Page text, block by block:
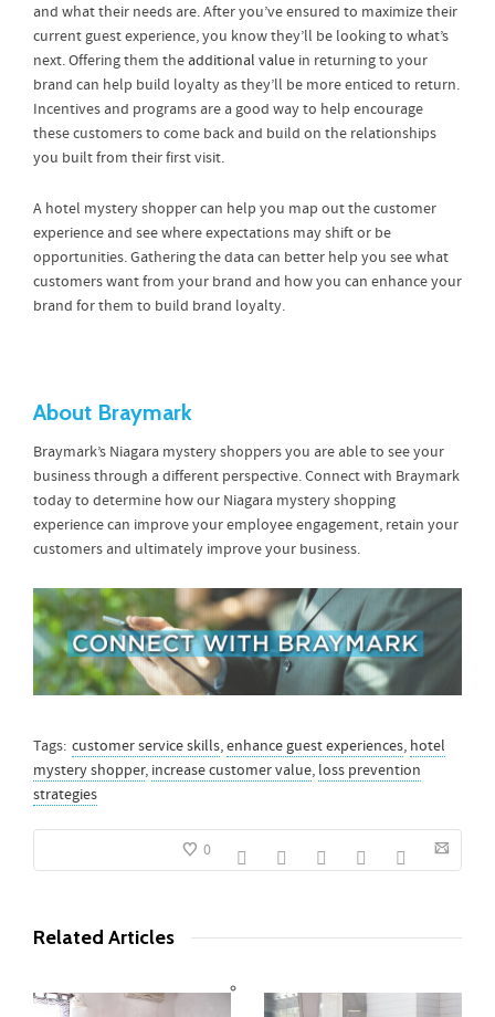
and what their needs are. After you’ve ensured to maximize their
current guest experience, you know they’ll be looking to what’s
next. Offering them the additional value in returning to your
brand can help build loyalty as they’ll be more enticed to return.
Incentives and programs are a good way to help encourage
these customers to come back and build on the relationships
you built from their first visit.
A hotel mystery shopper can help you map out the customer
experience and see where expectations may shift or be
opportunities. Gathering the data can better help you see what
customers want from your brand and how you can enhance your
brand for them to build brand loyalty.
About Braymark
Braymark’s Niagara mystery shoppers you are able to see your
business through a different perspective. Connect with Braymark
today to determine how our Niagara mystery shopping
experience can improve your employee engagement, retain your
customers and ultimately improve your business.
Tags: customer service skills,enhance guest experiences, hotel
mystery shopper, increase customer value, loss prevention
strategies
0
Related Articles